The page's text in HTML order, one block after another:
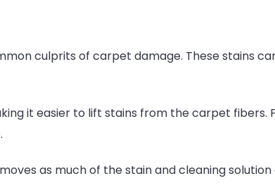
culprits of carpet damage. These stains
it easier to lift stains from the carpet fibers.
as much of the stain and cleaning solution